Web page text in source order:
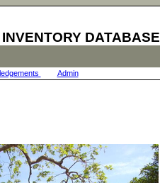
DATABASE
Admin|